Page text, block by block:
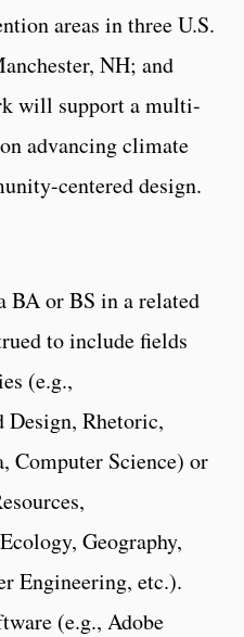
areas in three U.S.
NH; and
will support a multi-
advancing climate
centered design.
BA or BS in a related
to include fields
(e.g.,
Rhetoric,
Computer Science) or
Geography,
Engineering, etc.).
(e.g., Adobe